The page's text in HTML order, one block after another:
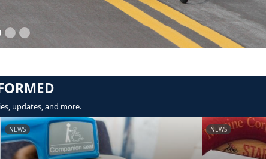
updates, and more.
NEWS NEWS